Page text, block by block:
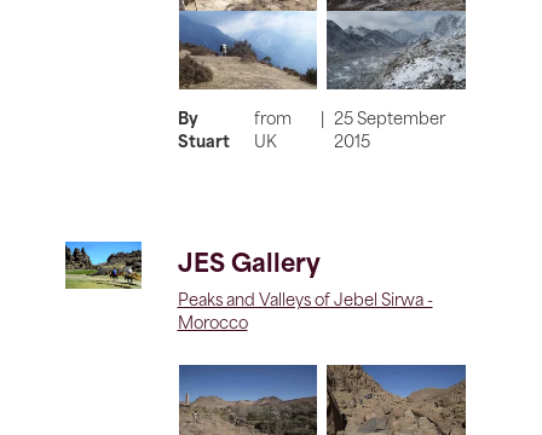
By
Stuart
from
UK
25 September
2015
JES Gallery
Peaks and Valleys of Jebel Sirwa -
Morocco